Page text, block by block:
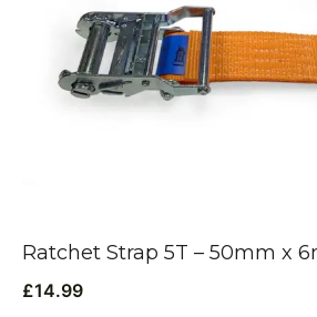
Ratchet Strap 5T – 50mm x
£14.99